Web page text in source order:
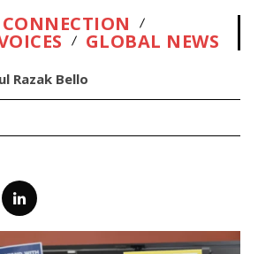
GLOBAL NEWS
Razak Bello